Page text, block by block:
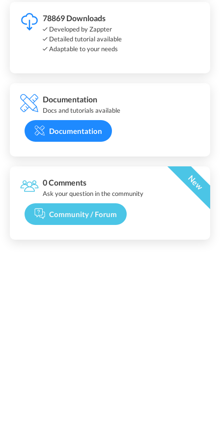
78869 Downloads
Developed by Zappter
Detailed tutorial available
Adaptable to your needs
Documentation
Docs and tutorials available
Documentation
0 Comments New
Ask your question in the community
Community / Forum